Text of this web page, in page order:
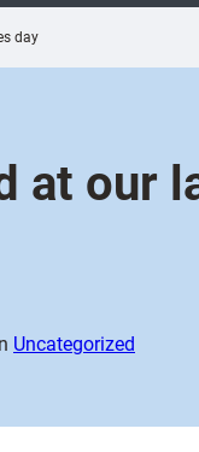
day
at our
Uncategorized